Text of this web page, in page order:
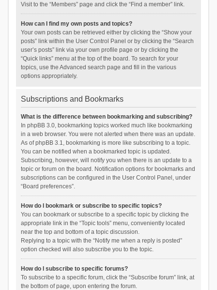
Visit to the “Members” page and click the “Find a member” link.
How can I find my own posts and topics?
Your own posts can be retrieved either by clicking the “Show your
posts” link within the User Control Panel or by clicking the “Search
user’s posts” link via your own profile page or by clicking the
“Quick links” menu at the top of the board. To search for your
topics, use the Advanced search page and fill in the various
options appropriately.
Subscriptions and Bookmarks
What is the difference between bookmarking and subscribing?
In phpBB 3.0, bookmarking topics worked much like bookmarking
in a web browser. You were not alerted when there was an update.
As of phpBB 3.1, bookmarking is more like subscribing to a topic.
You can be notified when a bookmarked topic is updated.
Subscribing, however, will notify you when there is an update to a
topic or forum on the board. Notification options for bookmarks and
subscriptions can be configured in the User Control Panel, under
“Board preferences”.
How do I bookmark or subscribe to specific topics?
You can bookmark or subscribe to a specific topic by clicking the
appropriate link in the “Topic tools” menu, conveniently located
near the top and bottom of a topic discussion.
Replying to a topic with the “Notify me when a reply is posted”
option checked will also subscribe you to the topic.
How do I subscribe to specific forums?
To subscribe to a specific forum, click the “Subscribe forum” link, at
the bottom of page, upon entering the forum.